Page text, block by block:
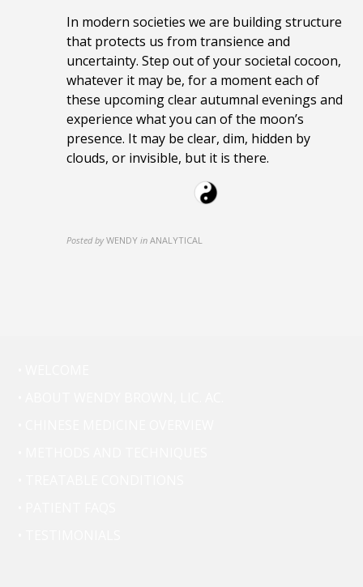
In modern societies we are building structure
that protects us from transience and
uncertainty. Step out of your societal cocoon,
whatever it may be, for a moment each of
these upcoming clear autumnal evenings and
experience what you can of the moon’s
presence. It may be clear, dim, hidden by
clouds, or invisible, but it is there.
Posted by WENDY in ANALYTICAL